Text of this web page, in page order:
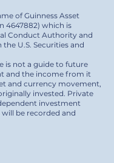
of Guinness Asset
4647882) which is
Conduct Authority and
U.S. Securities and
is not a guide to future
and the income from it
and currency movement,
invested. Private
investment
be recorded and